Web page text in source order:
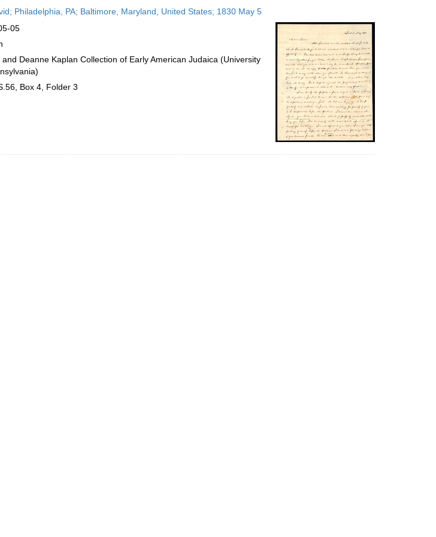
per
Philadelphia, PA; Baltimore, Maryland, United States; 1830 May 5
05
and Deanne Kaplan Collection of Early American Judaica (University
Box 4, Folder 3